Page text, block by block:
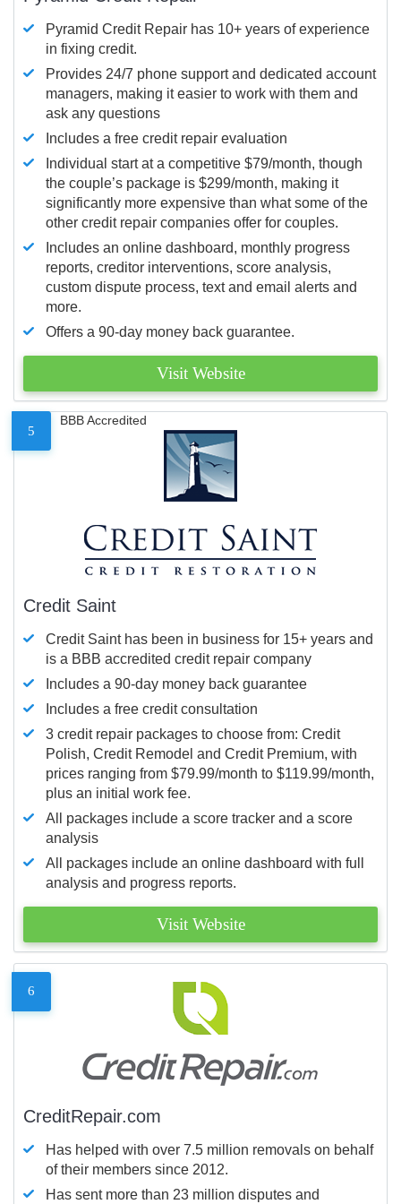
Pyramid Credit Repair has 10+ years of experience
in fixing credit.
Provides 24/7 phone support and dedicated account
managers, making it easier to work with them and
ask any questions
Includes a free credit repair evaluation
Individual start at a competitive $79/month, though
the couple’s package is $299/month, making it
significantly more expensive than what some of the
other credit repair companies offer for couples.
Includes an online dashboard, monthly progress
reports, creditor interventions, score analysis,
custom dispute process, text and email alerts and
more.
Offers a 90-day money back guarantee.
Visit Website
5
BBB Accredited
Credit Saint
Credit Saint has been in business for 15+ years and
is a BBB accredited credit repair company
Includes a 90-day money back guarantee
Includes a free credit consultation
3 credit repair packages to choose from: Credit
Polish, Credit Remodel and Credit Premium, with
prices ranging from $79.99/month to $119.99/month,
plus an initial work fee.
All packages include a score tracker and a score
analysis
All packages include an online dashboard with full
analysis and progress reports.
Visit Website
6
CreditRepair.com
Has helped with over 7.5 million removals on behalf
of their members since 2012.
Has sent more than 23 million disputes and